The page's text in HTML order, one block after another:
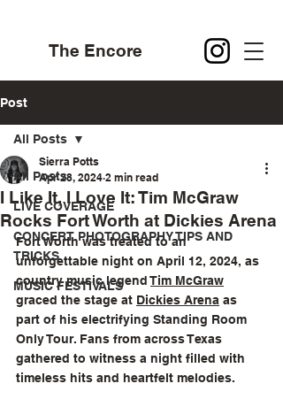
The Encore
Post
All Posts
LIVE COVERAGE
CONCERT PHOTOGRAPHY TIPS AND
TRICKS
MUSIC FESTIVALS
All Posts
I Like It, I Love It: Tim McGraw
Rocks Fort Worth at Dickies Arena
Sierra Potts
Apr 28, 2024 2 min read
Fort Worth was treated to an
unforgettable night on April 12, 2024, as
country music legend Tim McGraw
graced the stage at Dickies Arena as
part of his electrifying Standing Room
Only Tour. Fans from across Texas
gathered to witness a night filled with
timeless hits and heartfelt melodies.